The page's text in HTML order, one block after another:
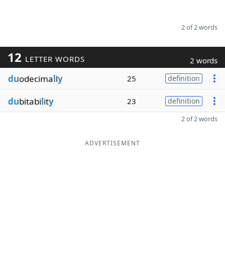
2 of 2 words
12 LETTER WORDS 2 words
duodecimally 25 definition
dubitability 23 definition
2 of 2 words
ADVERTISEMENT